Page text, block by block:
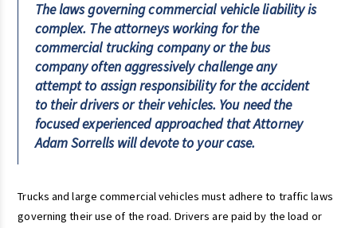
The laws governing commercial vehicle liability is
complex. The attorneys working for the
commercial trucking company or the bus
company often aggressively challenge any
attempt to assign responsibility for the accident
to their drivers or their vehicles. You need the
focused experienced approached that Attorney
Adam Sorrells will devote to your case.
Trucks and large commercial vehicles must adhere to traffic laws
governing their use of the road. Drivers are paid by the load or